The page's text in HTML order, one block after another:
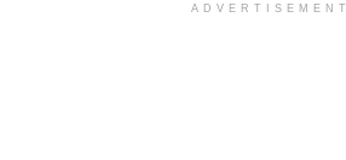
ADVERTISEMENT